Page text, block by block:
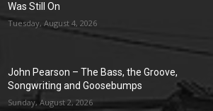
Was Still On
Tuesday, August 4, 2026
John Pearson – The Bass, the Groove,
Songwriting and Goosebumps
Sunday, August 2, 2026